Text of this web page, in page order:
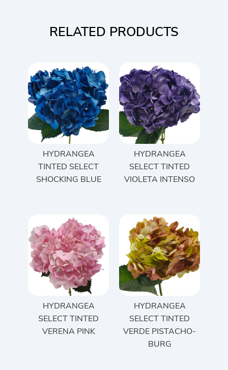
RELATED PRODUCTS
HYDRANGEA
TINTED SELECT
SHOCKING BLUE
HYDRANGEA
SELECT TINTED
VIOLETA INTENSO
HYDRANGEA
SELECT TINTED
VERENA PINK
HYDRANGEA
SELECT TINTED
VERDE PISTACHO-
BURG